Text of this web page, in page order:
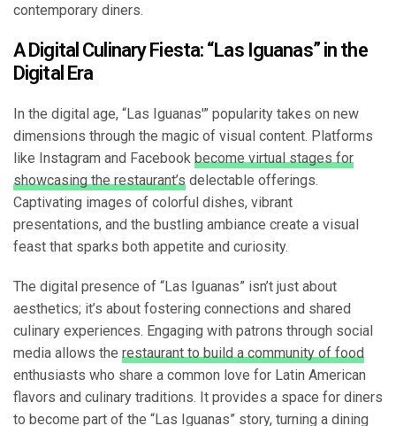
contemporary diners.
A Digital Culinary Fiesta: “Las Iguanas” in the
Digital Era
In the digital age, “Las Iguanas'” popularity takes on new
dimensions through the magic of visual content. Platforms
like Instagram and Facebook become virtual stages for
showcasing the restaurant’s delectable offerings.
Captivating images of colorful dishes, vibrant
presentations, and the bustling ambiance create a visual
feast that sparks both appetite and curiosity.
The digital presence of “Las Iguanas” isn’t just about
aesthetics; it’s about fostering connections and shared
culinary experiences. Engaging with patrons through social
media allows the restaurant to build a community of food
enthusiasts who share a common love for Latin American
flavors and culinary traditions. It provides a space for diners
to become part of the “Las Iguanas” story, turning a dining